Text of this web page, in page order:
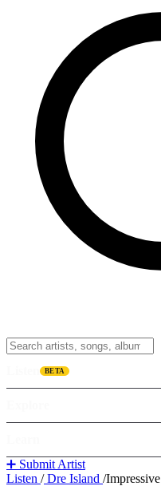
BETA
➕ Submit Artist
Listen /Dre Island /Impressive